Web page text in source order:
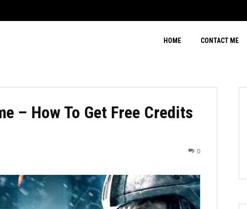
HOME CONTACT ME
– How To Get Free Credits
0